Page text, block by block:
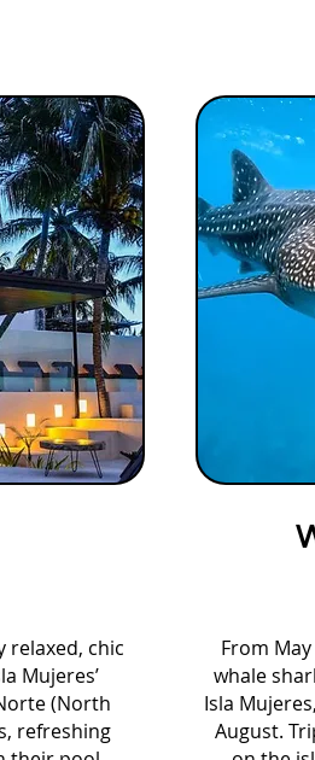
relaxed, chic
Mujeres’
(North
refreshing
From
whale
Isla
August.